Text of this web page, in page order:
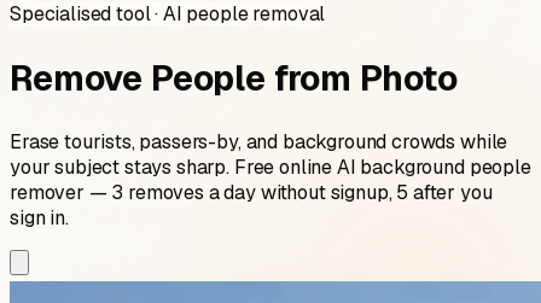
Specialised tool · AI people removal
Remove People from Photo
Erase tourists, passers-by, and background crowds while
your subject stays sharp. Free online AI background people
remover — 3 removes a day without signup, 5 after you
sign in.